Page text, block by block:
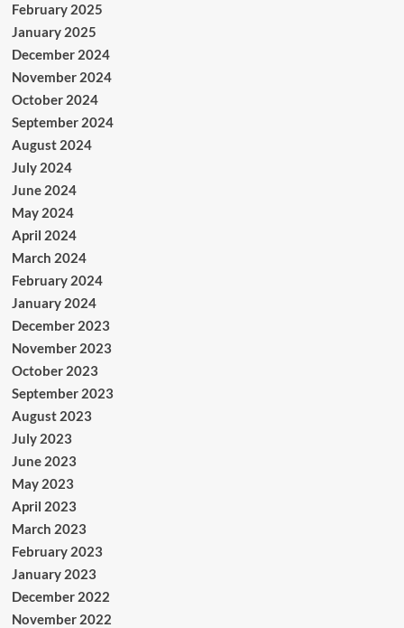
February 2025
January 2025
December 2024
November 2024
October 2024
September 2024
August 2024
July 2024
June 2024
May 2024
April 2024
March 2024
February 2024
January 2024
December 2023
November 2023
October 2023
September 2023
August 2023
July 2023
June 2023
May 2023
April 2023
March 2023
February 2023
January 2023
December 2022
November 2022